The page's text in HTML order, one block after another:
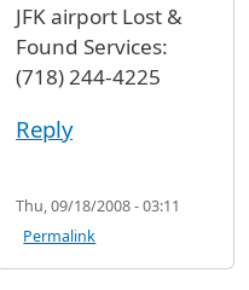
JFK airport Lost &
Found Services:
(718) 244-4225
Reply
Thu, 09/18/2008 - 03:11
Permalink